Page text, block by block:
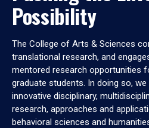
Possibility
The College of Arts & Sciences
translational research, and
mentored research opportunities
graduate students. In doing so,
innovative disciplinary,
research, approaches and
behavioral sciences and